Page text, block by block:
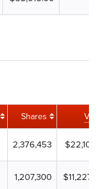
Shares
2,376,453
1,207,300